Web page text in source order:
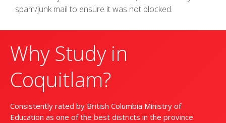
spam/junk mail to ensure it was not blocked.
Why Study in
Coquitlam?
Consistently rated by British Columbia Ministry of
Education as one of the best districts in the province